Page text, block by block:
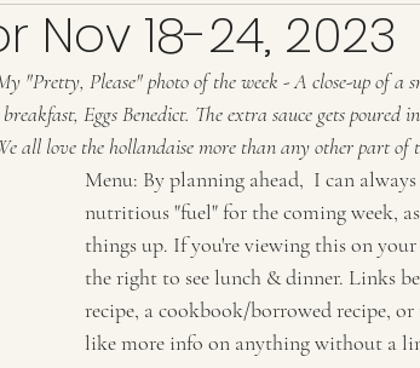
DrinksNov 18-24, 2023
"Pretty, Please" photo of the week - A close-up of a
Eggs Benedict. The extra sauce gets poured
all love the hollandaise more than any other part of
Menu: By planning ahead,  I can
nutritious "fuel" for the coming week,
things up. If you're viewing this on
the right to see lunch & dinner. Links
recipe, a cookbook/borrowed recipe,
like more info on anything without a